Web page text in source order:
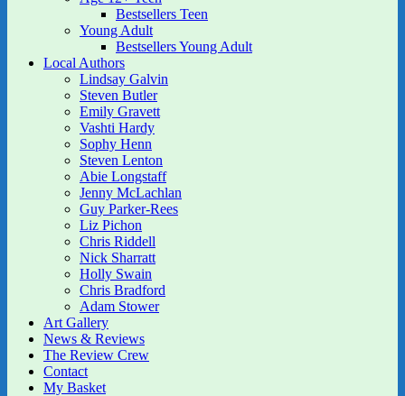
Bestsellers Teen
Young Adult
Bestsellers Young Adult
Local Authors
Lindsay Galvin
Steven Butler
Emily Gravett
Vashti Hardy
Sophy Henn
Steven Lenton
Abie Longstaff
Jenny McLachlan
Guy Parker-Rees
Liz Pichon
Chris Riddell
Nick Sharratt
Holly Swain
Chris Bradford
Adam Stower
Art Gallery
News & Reviews
The Review Crew
Contact
My Basket